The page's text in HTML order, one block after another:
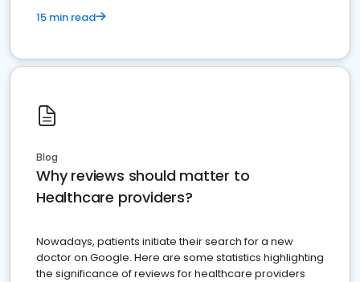
15 min read
Blog
Why reviews should matter to
Healthcare providers?
Nowadays, patients initiate their search for a new
doctor on Google. Here are some statistics highlighting
the significance of reviews for healthcare providers